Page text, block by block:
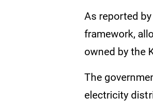
As reported
framework,
owned by the
The
electricity